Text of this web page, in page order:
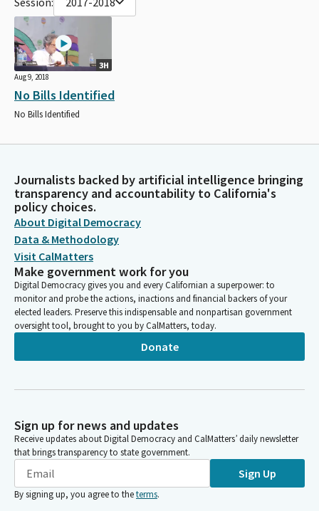
3H
Aug 9, 2018
No Bills Identified
No Bills Identified
Journalists backed by artificial intelligence bringing
transparency and accountability to California's
policy choices.
About Digital Democracy
Data & Methodology
Visit CalMatters
Make government work for you
Digital Democracy gives you and every Californian a superpower: to
monitor and probe the actions, inactions and financial backers of your
elected leaders. Preserve this indispensable and nonpartisan government
oversight tool, brought to you by CalMatters, today.
Donate
Sign up for news and updates
Receive updates about Digital Democracy and CalMatters’ daily newsletter
that brings transparency to state government.
Sign Up
By signing up, you agree to theterms.